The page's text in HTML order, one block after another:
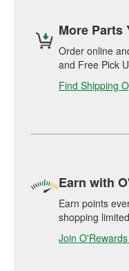
More Parts
Order online
and Free Pick
Find Shipping
Earn with
Earn points
shopping
Join